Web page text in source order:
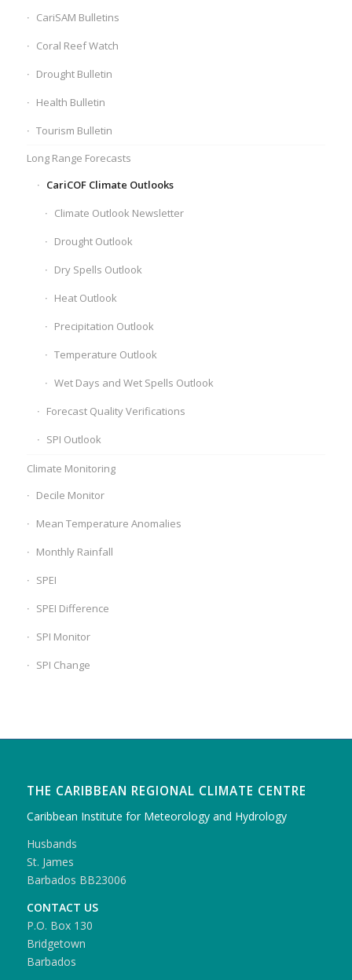
CariSAM Bulletins
Coral Reef Watch
Drought Bulletin
Health Bulletin
Tourism Bulletin
Long Range Forecasts
CariCOF Climate Outlooks
Climate Outlook Newsletter
Drought Outlook
Dry Spells Outlook
Heat Outlook
Precipitation Outlook
Temperature Outlook
Wet Days and Wet Spells Outlook
Forecast Quality Verifications
SPI Outlook
Climate Monitoring
Decile Monitor
Mean Temperature Anomalies
Monthly Rainfall
SPEI
SPEI Difference
SPI Monitor
SPI Change
THE CARIBBEAN REGIONAL CLIMATE CENTRE
Caribbean Institute for Meteorology and Hydrology
Husbands
St. James
Barbados BB23006
CONTACT US
P.O. Box 130
Bridgetown
Barbados